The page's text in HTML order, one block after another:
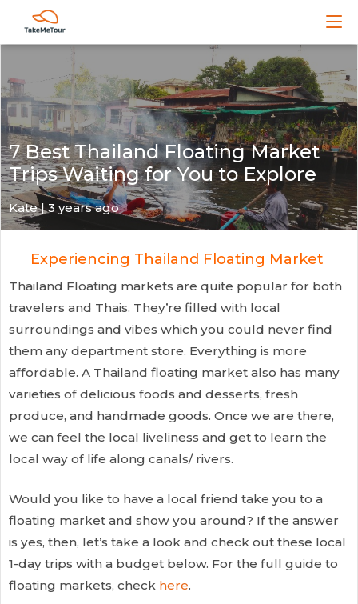
7 Best Thailand Floating Market
Trips Waiting for You to Explore
Kate| 3 years ago
Experiencing Thailand Floating Market
Thailand Floating markets are quite popular for both
travelers and Thais. They’re filled with local
surroundings and vibes which you could never find
them any department store. Everything is more
affordable. A Thailand floating market also has many
varieties of delicious foods and desserts, fresh
produce, and handmade goods. Once we are there,
we can feel the local liveliness and get to learn the
local way of life along canals/ rivers.
Would you like to have a local friend take you to a
floating market and show you around? If the answer
is yes, then, let’s take a look and check out these local
1-day trips with a budget below. For the full guide to
floating markets, check here.